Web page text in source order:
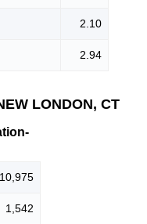
2.10
2.94
LONDON, CT
10,975
1,542